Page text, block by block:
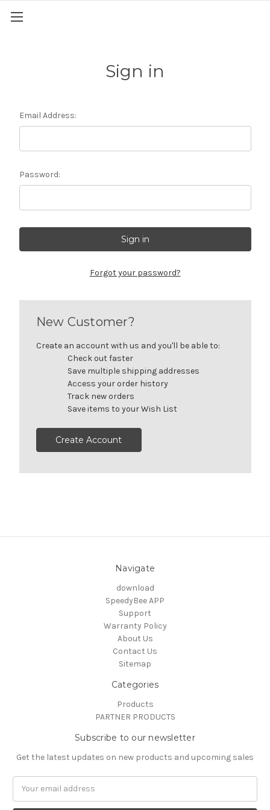
Sign in
Email Address:
Password:
Forgot your password?
New Customer?
Create an account with us and you'll be able to:
Check out faster
Save multiple shipping addresses
Access your order history
Track new orders
Save items to your Wish List
Create Account
Navigate
download
SpeedyBee APP
Support
Warranty Policy
About Us
Contact Us
Sitemap
Categories
Products
PARTNER PRODUCTS
Subscribe to our newsletter
Get the latest updates on new products and upcoming sales